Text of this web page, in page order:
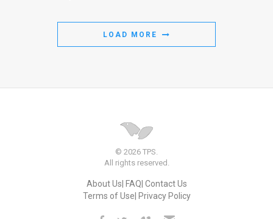
LOAD MORE
© 2026 TPS.
All rights reserved.
About Us FAQ Contact Us
Terms of Use Privacy Policy